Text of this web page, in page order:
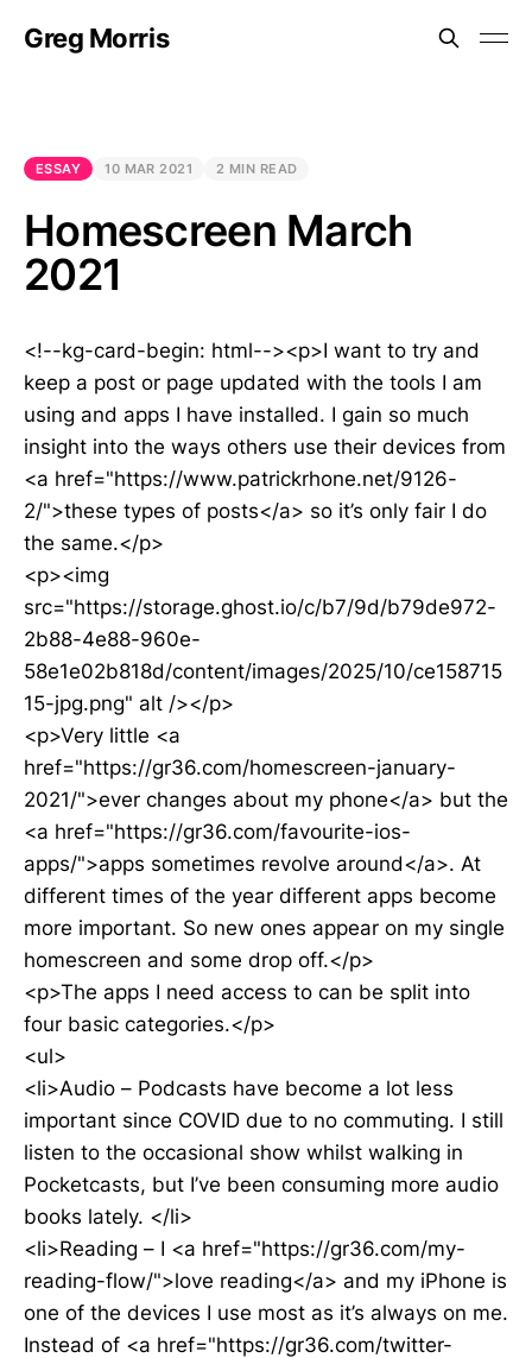
Greg Morris
ESSAY 10 MAR 2021 2 MIN READ
Homescreen March
2021
<!--kg-card-begin: html--><p>I want to try and
keep a post or page updated with the tools I am
using and apps I have installed. I gain so much
insight into the ways others use their devices from
<a href="https://www.patrickrhone.net/9126-
2/">these types of posts</a> so it’s only fair I do
the same.</p>
<p><img
src="https://storage.ghost.io/c/b7/9d/b79de972-
2b88-4e88-960e-
58e1e02b818d/content/images/2025/10/ce158715
15-jpg.png" alt /></p>
<p>Very little <a
href="https://gr36.com/homescreen-january-
2021/">ever changes about my phone</a> but the
<a href="https://gr36.com/favourite-ios-
apps/">apps sometimes revolve around</a>. At
different times of the year different apps become
more important. So new ones appear on my single
homescreen and some drop off.</p>
<p>The apps I need access to can be split into
four basic categories.</p>
<ul>
<li>Audio – Podcasts have become a lot less
important since COVID due to no commuting. I still
listen to the occasional show whilst walking in
Pocketcasts, but I’ve been consuming more audio
books lately. </li>
<li>Reading – I <a href="https://gr36.com/my-
reading-flow/">love reading</a> and my iPhone is
one of the devices I use most as it’s always on me.
Instead of <a href="https://gr36.com/twitter-